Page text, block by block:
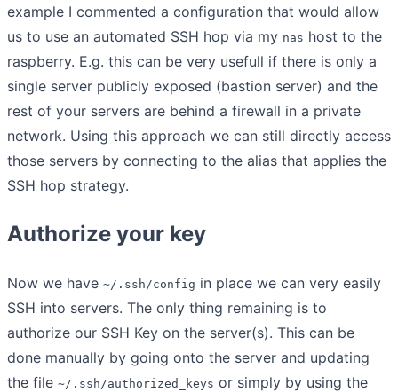
example I commented a configuration that would allow
us to use an automated SSH hop via my nas host to the
raspberry. E.g. this can be very usefull if there is only a
single server publicly exposed (bastion server) and the
rest of your servers are behind a firewall in a private
network. Using this approach we can still directly access
those servers by connecting to the alias that applies the
SSH hop strategy.
Authorize your key
Now we have ~/.ssh/config in place we can very easily
SSH into servers. The only thing remaining is to
authorize our SSH Key on the server(s). This can be
done manually by going onto the server and updating
the file ~/.ssh/authorized_keys or simply by using the